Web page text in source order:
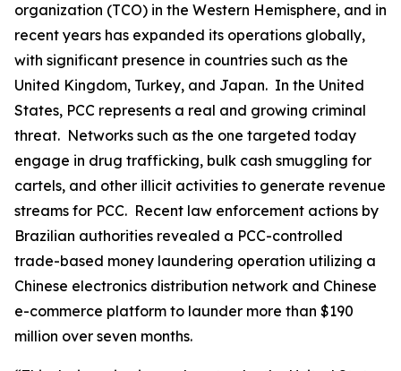
organization (TCO) in the Western Hemisphere, and in
recent years has expanded its operations globally,
with significant presence in countries such as the
United Kingdom, Turkey, and Japan. In the United
States, PCC represents a real and growing criminal
threat. Networks such as the one targeted today
engage in drug trafficking, bulk cash smuggling for
cartels, and other illicit activities to generate revenue
streams for PCC. Recent law enforcement actions by
Brazilian authorities revealed a PCC-controlled
trade-based money laundering operation utilizing a
Chinese electronics distribution network and Chinese
e-commerce platform to launder more than $190
million over seven months.